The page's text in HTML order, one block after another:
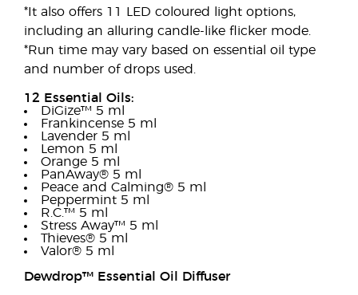
*It also offers 11 LED coloured light options,
including an alluring candle-like flicker mode.
*Run time may vary based on essential oil type
and number of drops used.
12 Essential Oils:
DiGize™ 5 ml
Frankincense 5 ml
Lavender 5 ml
Lemon 5 ml
Orange 5 ml
PanAway® 5 ml
Peace and Calming® 5 ml
Peppermint 5 ml
R.C.™ 5 ml
Stress Away™ 5 ml
Thieves® 5 ml
Valor® 5 ml
Dewdrop™ Essential Oil Diffuser